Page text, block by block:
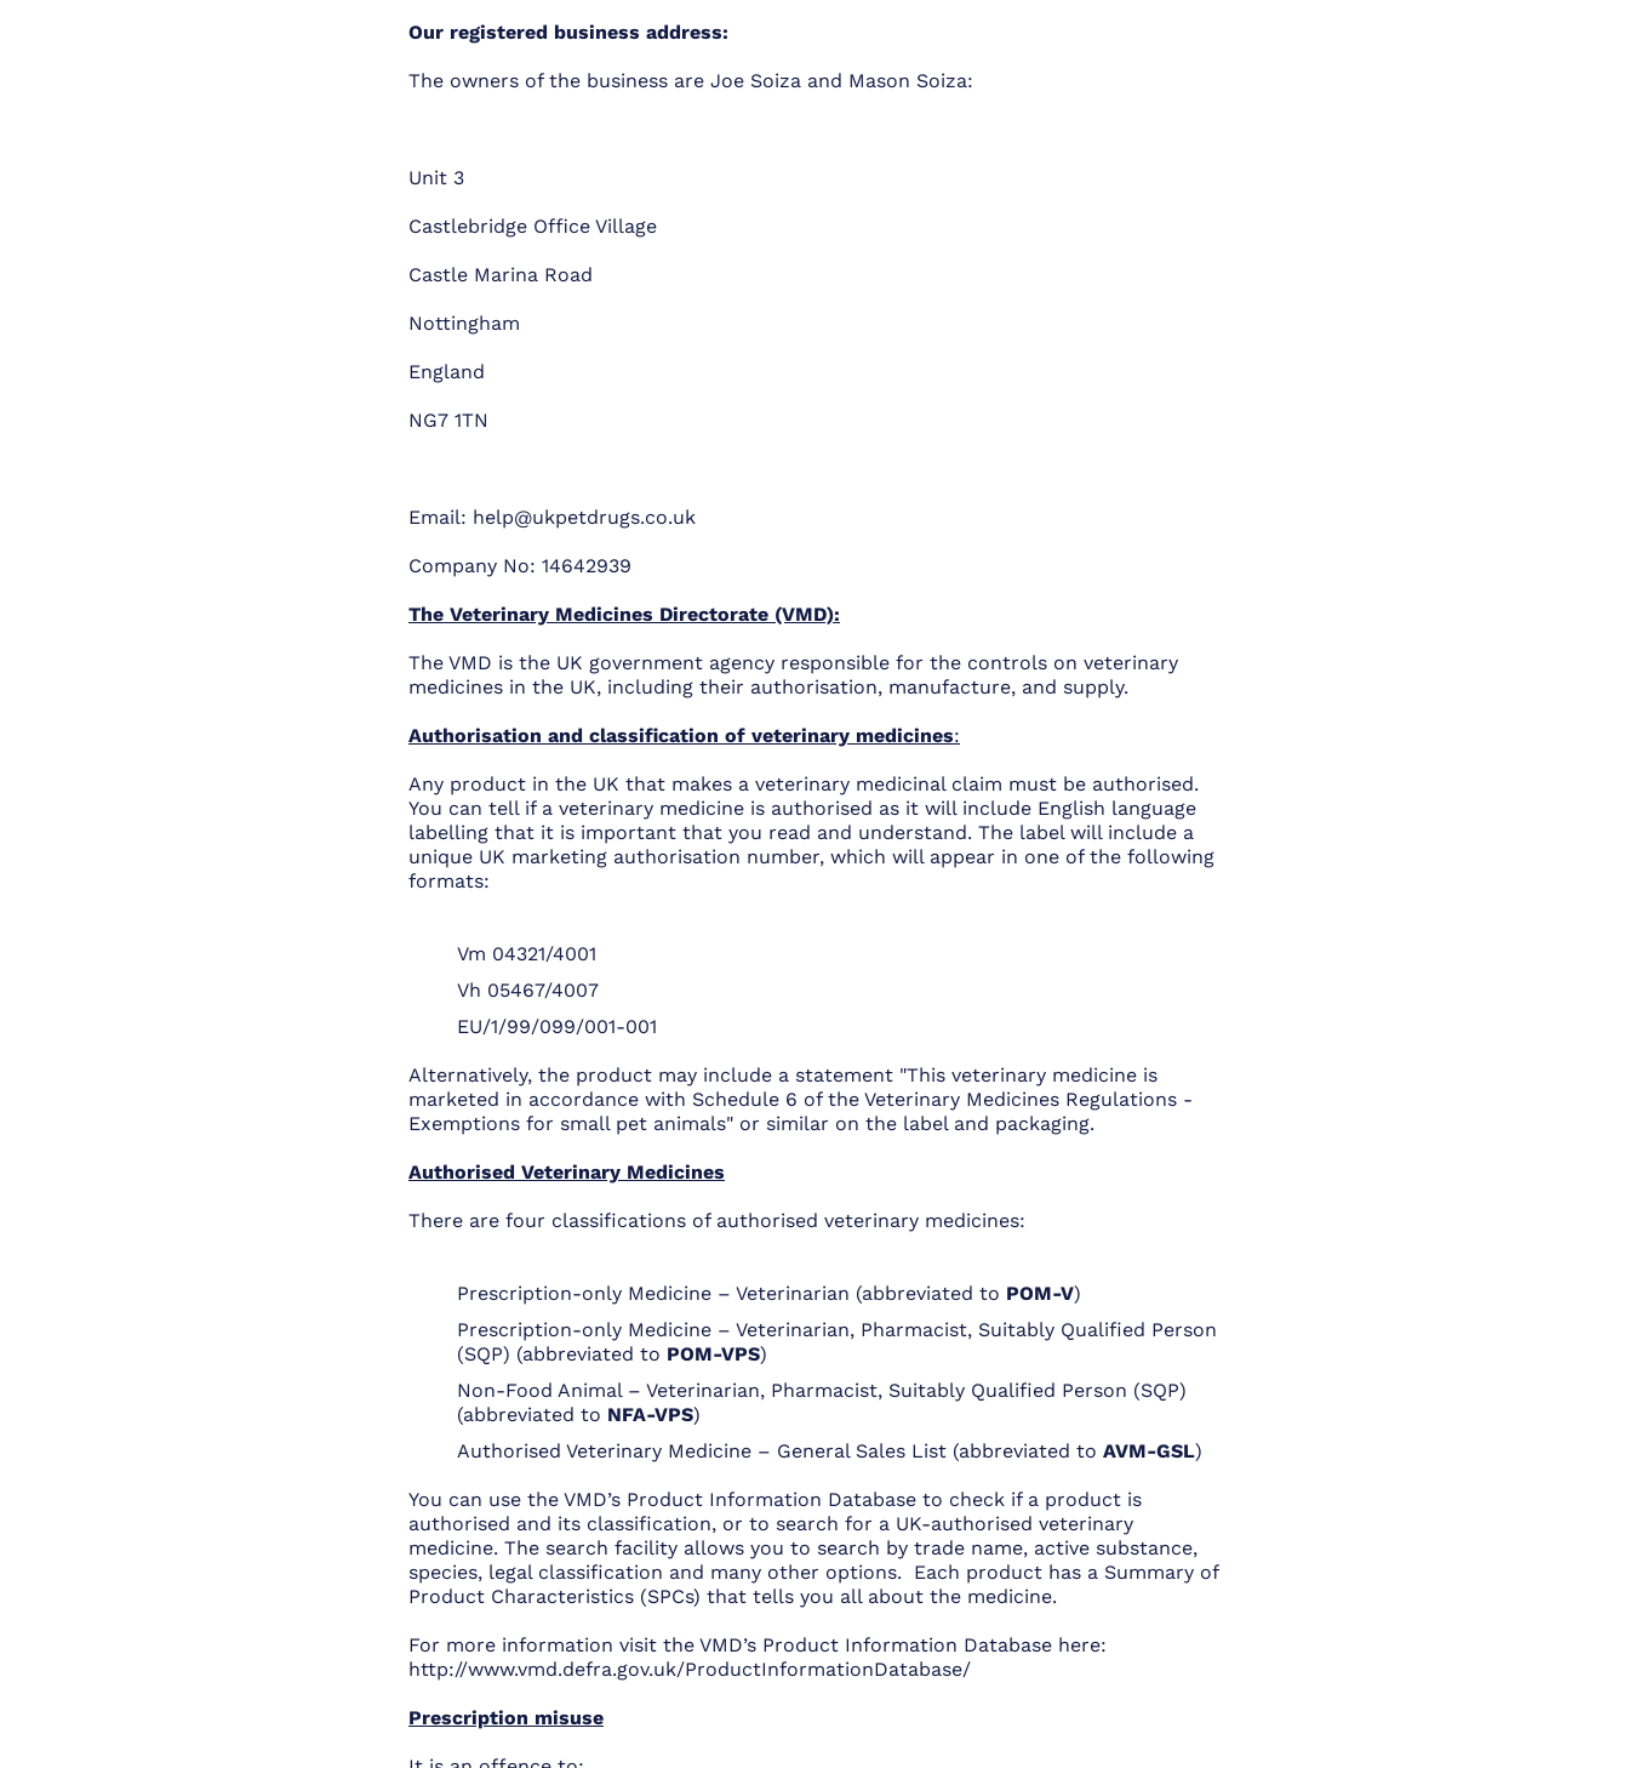
Our registered business address:
The owners of the business are Joe Soiza and Mason Soiza:
Unit 3
Castlebridge Office Village
Castle Marina Road
Nottingham
England
NG7 1TN
Email: help@ukpetdrugs.co.uk
Company No: 14642939
The Veterinary Medicines Directorate (VMD):
The VMD is the UK government agency responsible for the controls on veterinary
medicines in the UK, including their authorisation, manufacture, and supply.
Authorisation and classification of veterinary medicines:
Any product in the UK that makes a veterinary medicinal claim must be authorised.
You can tell if a veterinary medicine is authorised as it will include English language
labelling that it is important that you read and understand. The label will include a
unique UK marketing authorisation number, which will appear in one of the following
formats:
Vm 04321/4001
Vh 05467/4007
EU/1/99/099/001-001
Alternatively, the product may include a statement "This veterinary medicine is
marketed in accordance with Schedule 6 of the Veterinary Medicines Regulations -
Exemptions for small pet animals" or similar on the label and packaging.
Authorised Veterinary Medicines
There are four classifications of authorised veterinary medicines:
Prescription-only Medicine – Veterinarian (abbreviated to POM-V)
Prescription-only Medicine – Veterinarian, Pharmacist, Suitably Qualified Person
(SQP) (abbreviated to POM-VPS)
Non-Food Animal – Veterinarian, Pharmacist, Suitably Qualified Person (SQP)
(abbreviated to NFA-VPS)
Authorised Veterinary Medicine – General Sales List (abbreviated to AVM-GSL)
You can use the VMD’s Product Information Database to check if a product is
authorised and its classification, or to search for a UK-authorised veterinary
medicine. The search facility allows you to search by trade name, active substance,
species, legal classification and many other options. Each product has a Summary of
Product Characteristics (SPCs) that tells you all about the medicine.
For more information visit the VMD’s Product Information Database here:
http://www.vmd.defra.gov.uk/ProductInformationDatabase/
Prescription misuse